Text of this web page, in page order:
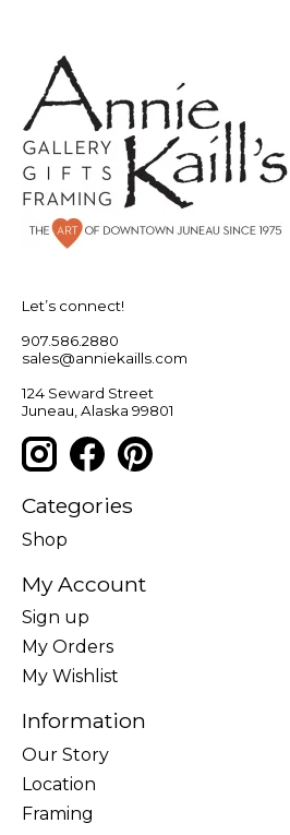
Let’s connect!
907.586.2880
sales@anniekaills.com
124 Seward Street
Juneau, Alaska 99801
Categories
Shop
My Account
Sign up
My Orders
My Wishlist
Information
Our Story
Location
Framing